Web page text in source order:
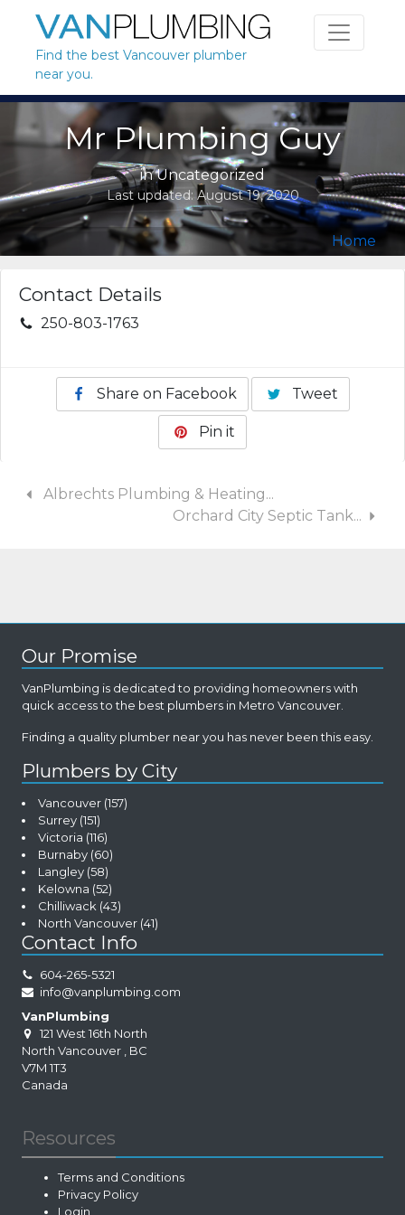
Find the best Vancouver plumber
near you.
Mr Plumbing Guy
in Uncategorized
Last updated:August 19, 2020
Home
Contact Details
250-803-1763
Share on Facebook Tweet
Pin it
Albrechts Plumbing & Heating...
Orchard City Septic Tank...
Our Promise
VanPlumbing is dedicated to providing homeowners with
quick access to the best plumbers in Metro Vancouver.
Finding a quality plumber near you has never been this easy.
Plumbers by City
Vancouver (157)
Surrey (151)
Victoria (116)
Burnaby (60)
Langley (58)
Kelowna (52)
Chilliwack (43)
North Vancouver (41)
Contact Info
604-265-5321
info@vanplumbing.com
VanPlumbing
121 West 16th North
North Vancouver
BC
V7M 1T3
Canada
Resources
Terms and Conditions
Privacy Policy
Login